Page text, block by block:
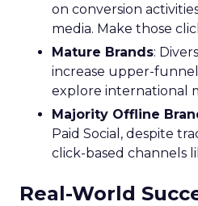
on conversion
media. Make those
Mature Brands:
increase upper-
explore international
Majority Offline
Paid Social, despite
click-based channels
Real-World